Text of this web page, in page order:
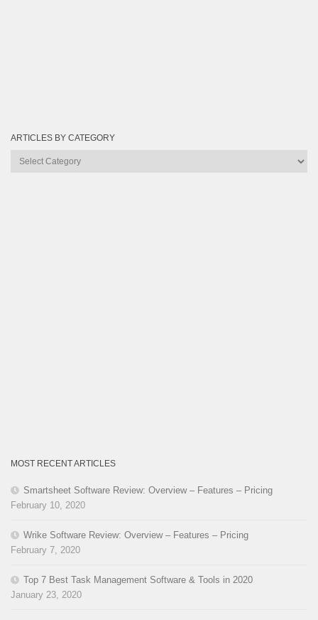
ARTICLES BY CATEGORY
Articles
MOST RECENT ARTICLES
Smartsheet Software Review: Overview – Features – Pricing
February 10, 2020
Wrike Software Review: Overview – Features – Pricing
February 7, 2020
Top 7 Best Task Management Software & Tools in 2020
January 23, 2020